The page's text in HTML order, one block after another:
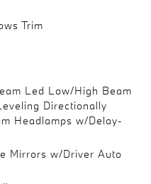
Trim
Led Low/High Beam
Directionally
Headlamps w/Delay-
Mirrors w/Driver Auto